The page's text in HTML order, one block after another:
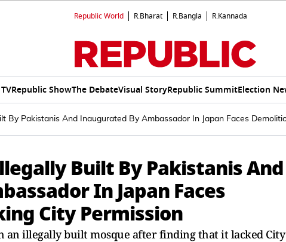
Republic World R.Bharat R.Bangla R.Kannada
Republic ShowThe DebateVisual StoryRepublic SummitElection
By Pakistanis And Inaugurated By Ambassador In Japan Faces
Built By Pakistanis And
In Japan Faces
City Permission
an illegally built mosque after finding that it lacked City